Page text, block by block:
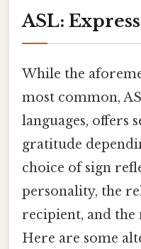
ASL:
While the
most common,
languages, offers
gratitude
choice of sign
personality, the
recipient, and the
Here are some